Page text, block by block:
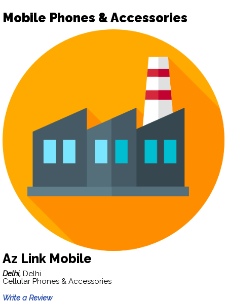
Mobile Phones & Accessories
Az Link Mobile
Delhi, Delhi
Cellular Phones & Accessories
Write a Review